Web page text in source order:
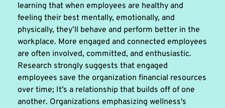
learning that when employees are healthy and
feeling their best mentally, emotionally, and
physically, they’ll behave and perform better in the
workplace. More engaged and connected employees
are often involved, committed, and enthusiastic.
Research strongly suggests that engaged
employees save the organization financial resources
over time; It’s a relationship that builds off of one
another. Organizations emphasizing wellness's